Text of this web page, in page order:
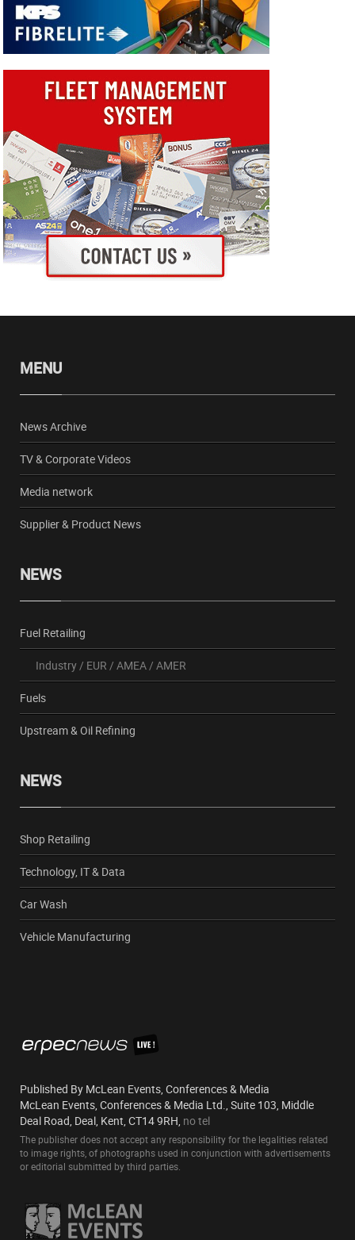
MENU
News Archive
TV & Corporate Videos
Media network
Supplier & Product News
NEWS
Fuel Retailing
Industry/ EUR / AMEA/ AMER
Fuels
Upstream & Oil Refining
NEWS
Shop Retailing
Technology, IT & Data
Car Wash
Vehicle Manufacturing
Published By McLean Events, Conferences & Media
McLean Events, Conferences & Media Ltd., Suite 103, Middle
Deal Road, Deal, Kent, CT14 9RH, no tel
The publisher does not accept any responsibility for the legalities related
to image rights, of photographs used in conjunction with advertisements
or editorial submitted by third parties.